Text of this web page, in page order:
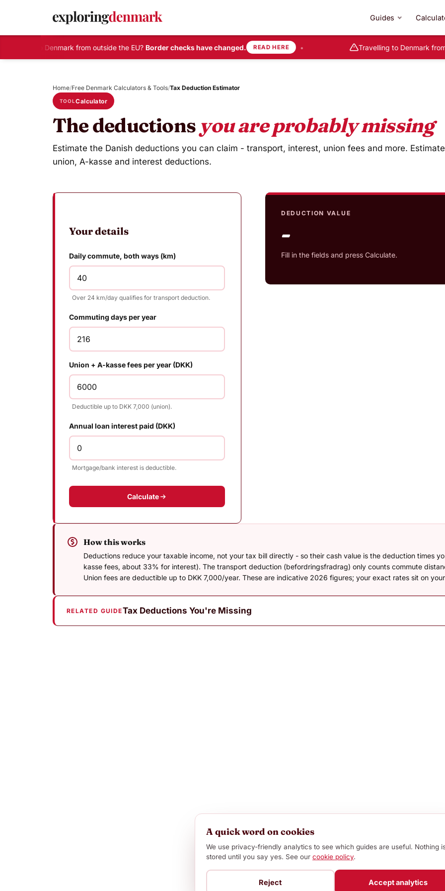
Guides
to Denmark from outside the EU?Border checks have changed. READ HERE • Travelling to Denmark from
A quick word on cookies
We use privacy-friendly analytics to see which guides are useful. Nothing
stored until you say yes. See our cookie policy.
Reject Accept analytics
Home/Free Denmark Calculators & Tools/Tax Deduction Estimator
TOOLCalculator
The deductions you are probably missing
Estimate the Danish deductions you can claim - transport, interest, union fees and more.
union, A-kasse and interest deductions.
Your details
Daily commute, both ways (km)
Over 24 km/day qualifies for transport deduction.
Commuting days per year
Union + A-kasse fees per year (DKK)
Deductible up to DKK 7,000 (union).
Annual loan interest paid (DKK)
Mortgage/bank interest is deductible.
Calculate
DEDUCTION VALUE
-
Fill in the fields and press Calculate.
How this works
Deductions reduce your taxable income, not your tax bill directly - so their cash value is the deduction times
kasse fees, about 33% for interest). The transport deduction (befordringsfradrag) only counts commute
Union fees are deductible up to DKK 7,000/year. These are indicative 2026 figures; your exact rates sit on
RELATED GUIDETax Deductions You're Missing